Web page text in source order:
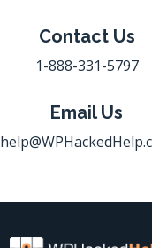
Contact Us
1-888-331-5797
Email Us